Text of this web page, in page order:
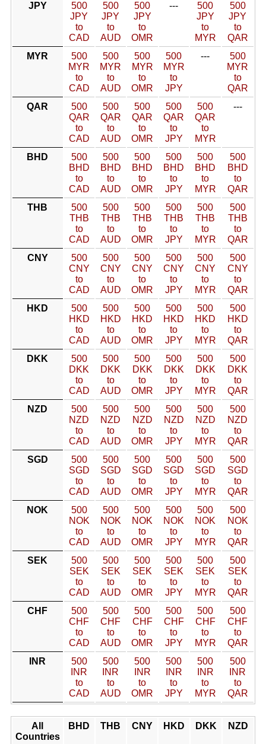
JPY
500
JPY
to
CAD
500
JPY
to
AUD
500
JPY
to
OMR
---
500
JPY
to
MYR
500
JPY
to
QAR
MYR
500
MYR
to
CAD
500
MYR
to
AUD
500
MYR
to
OMR
500
MYR
to
JPY
---
500
MYR
to
QAR
QAR
500
QAR
to
CAD
500
QAR
to
AUD
500
QAR
to
OMR
500
QAR
to
JPY
500
QAR
to
MYR
---
BHD
500
BHD
to
CAD
500
BHD
to
AUD
500
BHD
to
OMR
500
BHD
to
JPY
500
BHD
to
MYR
500
BHD
to
QAR
THB
500
THB
to
CAD
500
THB
to
AUD
500
THB
to
OMR
500
THB
to
JPY
500
THB
to
MYR
500
THB
to
QAR
CNY
500
CNY
to
CAD
500
CNY
to
AUD
500
CNY
to
OMR
500
CNY
to
JPY
500
CNY
to
MYR
500
CNY
to
QAR
HKD
500
HKD
to
CAD
500
HKD
to
AUD
500
HKD
to
OMR
500
HKD
to
JPY
500
HKD
to
MYR
500
HKD
to
QAR
DKK
500
DKK
to
CAD
500
DKK
to
AUD
500
DKK
to
OMR
500
DKK
to
JPY
500
DKK
to
MYR
500
DKK
to
QAR
NZD
500
NZD
to
CAD
500
NZD
to
AUD
500
NZD
to
OMR
500
NZD
to
JPY
500
NZD
to
MYR
500
NZD
to
QAR
SGD
500
SGD
to
CAD
500
SGD
to
AUD
500
SGD
to
OMR
500
SGD
to
JPY
500
SGD
to
MYR
500
SGD
to
QAR
NOK
500
NOK
to
CAD
500
NOK
to
AUD
500
NOK
to
OMR
500
NOK
to
JPY
500
NOK
to
MYR
500
NOK
to
QAR
SEK
500
SEK
to
CAD
500
SEK
to
AUD
500
SEK
to
OMR
500
SEK
to
JPY
500
SEK
to
MYR
500
SEK
to
QAR
CHF
500
CHF
to
CAD
500
CHF
to
AUD
500
CHF
to
OMR
500
CHF
to
JPY
500
CHF
to
MYR
500
CHF
to
QAR
INR
500
INR
to
CAD
500
INR
to
AUD
500
INR
to
OMR
500
INR
to
JPY
500
INR
to
MYR
500
INR
to
QAR
All
Countries
BHD THB CNY HKD DKK NZD